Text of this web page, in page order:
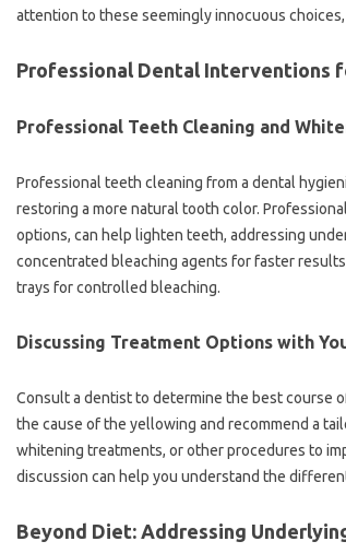
attention‌ to‌ these seemingly innocuous‌
Professional Dental‍ Interventions
Professional‌ Teeth Cleaning‍ and‍
Professional‌ teeth‍ cleaning from a‍ dental‌
restoring‌ a‍ more‌ natural tooth color.
options, can help lighten teeth, addressing
concentrated‌ bleaching agents for faster‍
trays‍ for‌ controlled‍ bleaching.
Discussing‌ Treatment‌ Options with‌
Consult‍ a‌ dentist to determine‍ the‌ best‍ course‌
the cause‍ of‌ the yellowing and recommend‍ a‍
whitening‍ treatments, or other procedures to‍
discussion‍ can help you understand the‌
Beyond Diet: Addressing‍